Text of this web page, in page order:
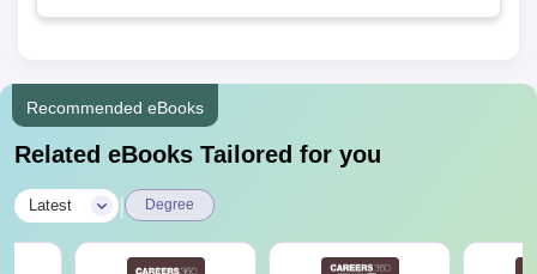
Recommended eBooks
Related eBooks Tailored for you
Latest Degree